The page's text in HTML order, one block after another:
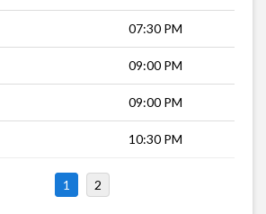
07:30 PM
09:00 PM
09:00 PM
10:30 PM
1 2